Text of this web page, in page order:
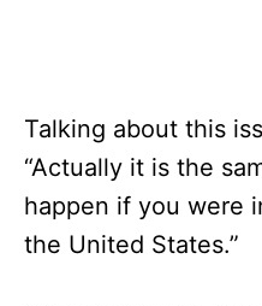
Talking about this
“Actually it is the
happen if you were
the United States.”